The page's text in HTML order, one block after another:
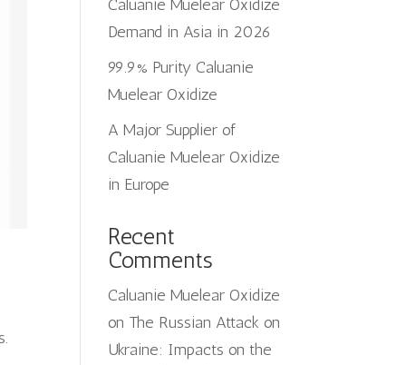
Caluanie Muelear Oxidize
Demand in Asia in 2026
99.9% Purity Caluanie
Muelear Oxidize
A Major Supplier of
Caluanie Muelear Oxidize
in Europe
Recent
Comments
Caluanie Muelear Oxidize
on The Russian Attack on
Ukraine: Impacts on the